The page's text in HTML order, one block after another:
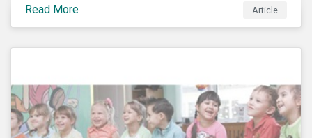
supporting the U.S economy, investors are
increasingly scrutinizing pipeline operators' long-term
Read More Article